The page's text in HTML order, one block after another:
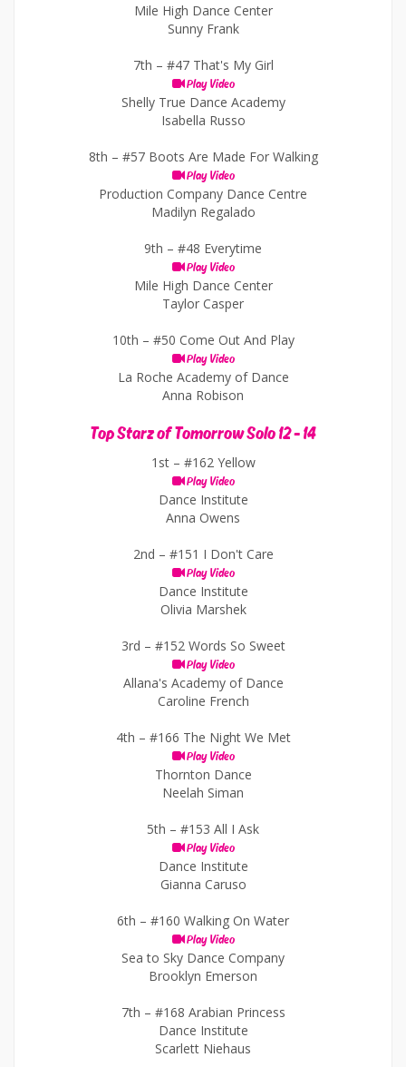
Mile High Dance Center
Sunny Frank
7th – #47 That's My Girl
Play Video
Shelly True Dance Academy
Isabella Russo
8th – #57 Boots Are Made For Walking
Play Video
Production Company Dance Centre
Madilyn Regalado
9th – #48 Everytime
Play Video
Mile High Dance Center
Taylor Casper
10th – #50 Come Out And Play
Play Video
La Roche Academy of Dance
Anna Robison
Top Starz of Tomorrow Solo 12 - 14
1st – #162 Yellow
Play Video
Dance Institute
Anna Owens
2nd – #151 I Don't Care
Play Video
Dance Institute
Olivia Marshek
3rd – #152 Words So Sweet
Play Video
Allana's Academy of Dance
Caroline French
4th – #166 The Night We Met
Play Video
Thornton Dance
Neelah Siman
5th – #153 All I Ask
Play Video
Dance Institute
Gianna Caruso
6th – #160 Walking On Water
Play Video
Sea to Sky Dance Company
Brooklyn Emerson
7th – #168 Arabian Princess
Dance Institute
Scarlett Niehaus